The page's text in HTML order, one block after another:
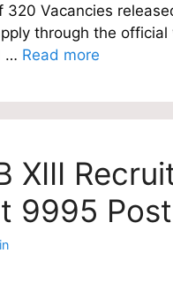
320 Vacancies
through the
… Read more
XIII
9995 Post